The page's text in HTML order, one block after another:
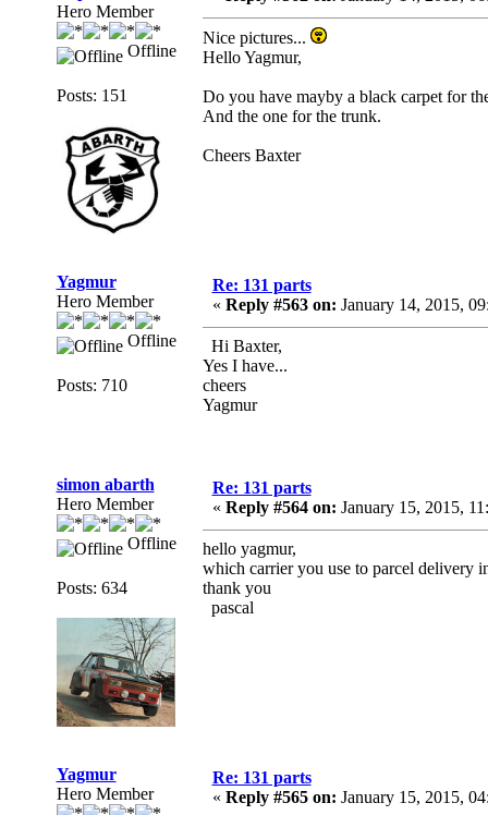
Hero Member
Offline
Posts: 151
Nice pictures...
Hello Yagmur,
Do you have mayby a black carpet for
And the one for the trunk.
Cheers Baxter
Yagmur
Hero Member
Offline
Posts: 710
Re: 131 parts
« Reply #563 on: January 14, 2015,
Hi Baxter,
Yes I have...
cheers
Yagmur
simon abarth
Hero Member
Offline
Posts: 634
Re: 131 parts
« Reply #564 on: January 15, 2015,
hello yagmur,
which carrier you use to parcel delivery
thank you
pascal
Yagmur
Hero Member
Re: 131 parts
« Reply #565 on: January 15, 2015,